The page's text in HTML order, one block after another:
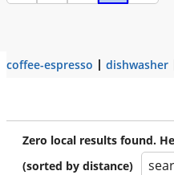
coffee-espresso dishwasher
Zero local results found.
(sorted by distance)